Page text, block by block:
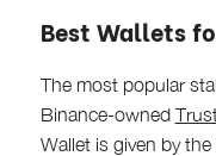
Best Wallets
The most popular
Binance-owned
Wallet is given by